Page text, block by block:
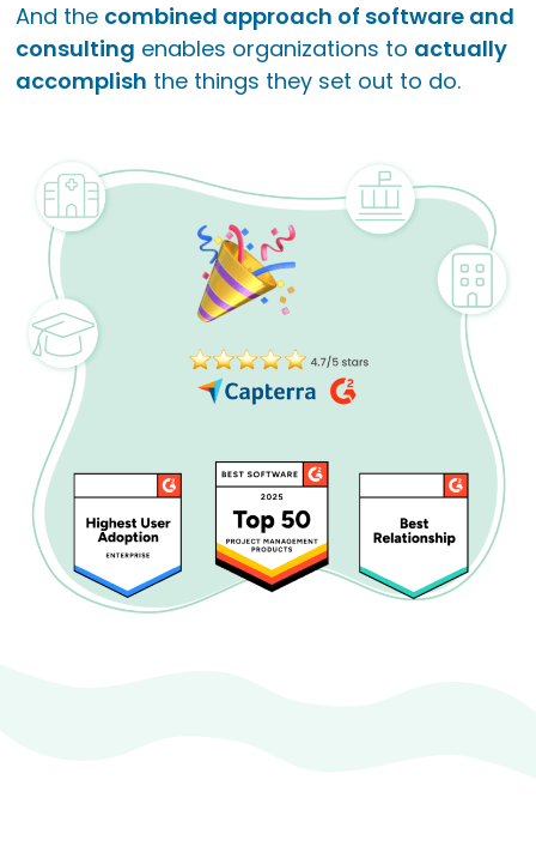
And the combined approach of software and
consulting enables organizations to actually
accomplish the things they set out to do.